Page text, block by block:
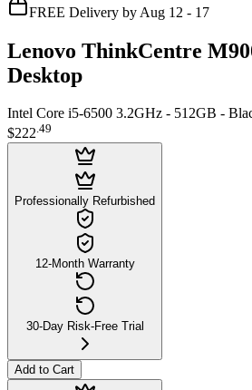
FREE Delivery by Aug 12 - 17
Lenovo ThinkCentre
Desktop
Intel Core i5-6500 3.2GHz - 512GB -
$222.49
Professionally Refurbished
12-Month Warranty
30-Day Risk-Free Trial
Add to Cart